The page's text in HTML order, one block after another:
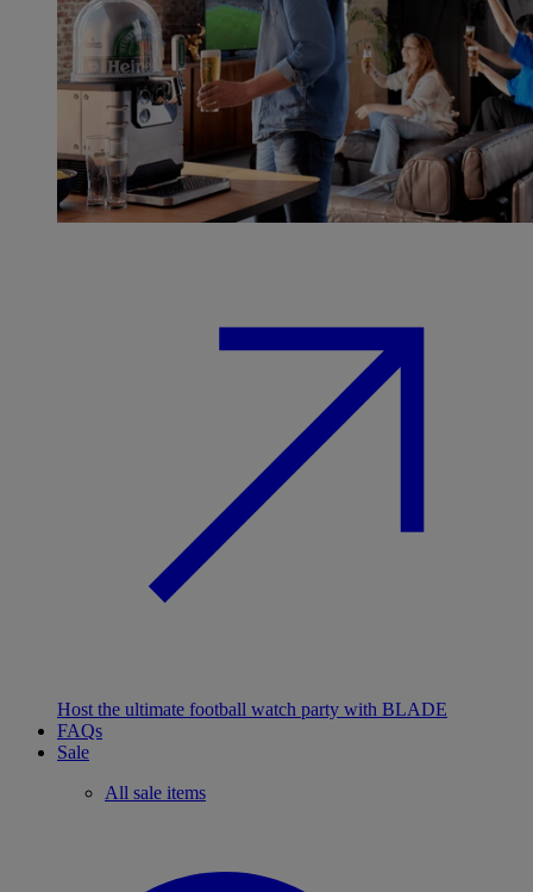
Host the ultimate football watch party with BLADE
FAQs
Sale
All sale items